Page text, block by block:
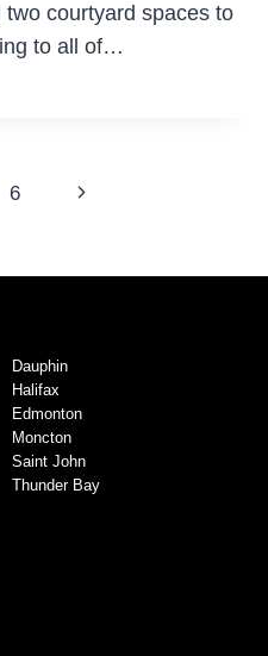
courtyard spaces to
to all of…
6
Next
Dauphin
Halifax
Edmonton
Moncton
Saint John
Thunder Bay